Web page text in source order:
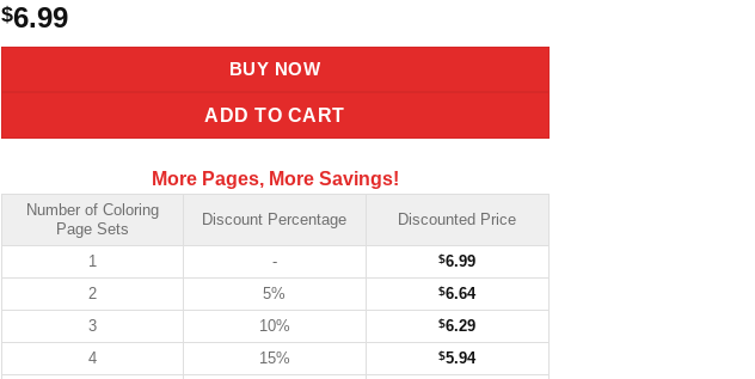
$6.99
BUY NOW
ADD TO CART
More Pages, More Savings!
Number of Coloring
Page Sets
Discount Percentage Discounted Price
1 - $6.99
2
5% $6.64
3
10% $6.29
4
15% $5.94